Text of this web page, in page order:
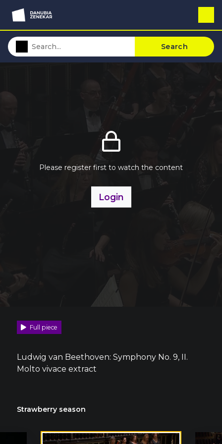
Search
Please register first to watch the content
Login
Full piece
Ludwig van Beethoven: Symphony No. 9, II.
Molto vivace extract
Strawberry season